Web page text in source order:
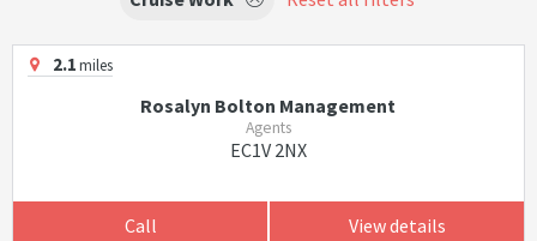
2.1miles
Rosalyn Bolton Management
Agents
EC1V 2NX
Call View details